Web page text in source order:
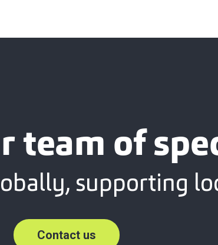
team of
supporting
Contact us